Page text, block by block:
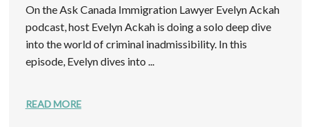
On the Ask Canada Immigration Lawyer Evelyn Ackah
podcast, host Evelyn Ackah is doing a solo deep dive
into the world of criminal inadmissibility. In this
episode, Evelyn dives into ...
READ MORE